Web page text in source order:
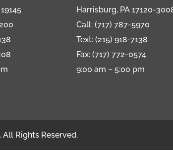
Harrisburg, PA 17120-
Call: (717) 787-5970
Text: (215) 918-7138
Fax: (717) 772-0574
9:00 am – 5:00 pm
Rights Reserved.